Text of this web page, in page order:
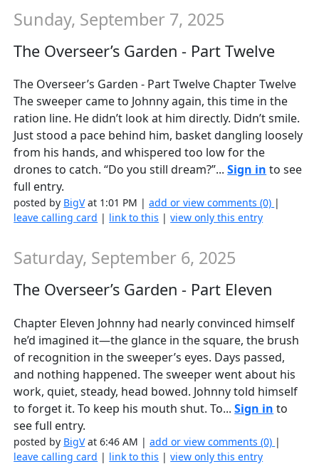
Sunday, September 7, 2025
The Overseer’s Garden - Part Twelve
The Overseer’s Garden - Part Twelve Chapter Twelve
The sweeper came to Johnny again, this time in the
ration line. He didn’t look at him directly. Didn’t smile.
Just stood a pace behind him, basket dangling loosely
from his hands, and whispered too low for the
drones to catch. “Do you still dream?”...Sign in to see
full entry.
posted by BigVat 1:01 PM |add or view comments (0) |
leave calling card | link to this |view only this entry
Saturday, September 6, 2025
The Overseer’s Garden - Part Eleven
Chapter Eleven Johnny had nearly convinced himself
he’d imagined it—the glance in the square, the brush
of recognition in the sweeper’s eyes. Days passed,
and nothing happened. The sweeper went about his
work, quiet, steady, head bowed. Johnny told himself
to forget it. To keep his mouth shut. To...Sign in to
see full entry.
posted by BigVat 6:46 AM |add or view comments (0) |
leave calling card | link to this |view only this entry